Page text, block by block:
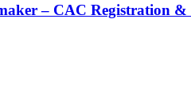
– CAC Registration